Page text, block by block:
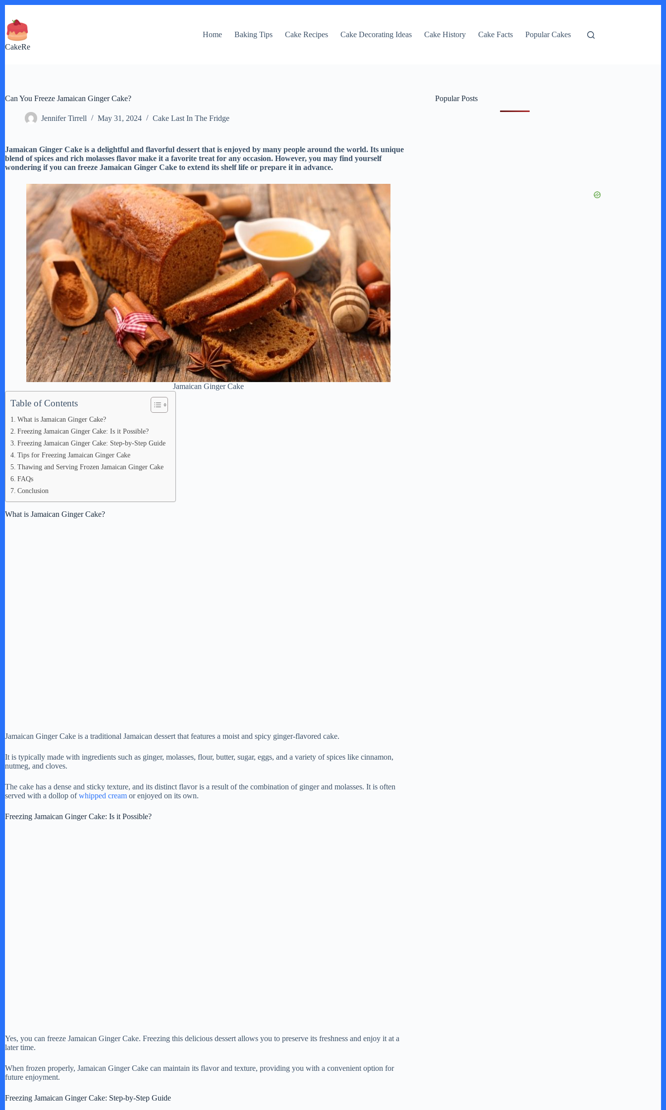
content
CakeRe
Home Baking Tips Cake Recipes Cake Decorating Ideas Cake History Cake Facts Popular Cakes
Can You Freeze Jamaican Ginger Cake?
Jennifer Tirrell May 31, 2024 Cake Last In The Fridge
Jamaican Ginger Cake is a delightful and flavorful dessert that is enjoyed by many people around the world. Its unique
blend of spices and rich molasses flavor make it a favorite treat for any occasion. However, you may find yourself
wondering if you can freeze Jamaican Ginger Cake to extend its shelf life or prepare it in advance.
Jamaican Ginger Cake
Table of Contents
What is Jamaican Ginger Cake?
Freezing Jamaican Ginger Cake: Is it Possible?
Freezing Jamaican Ginger Cake: Step-by-Step Guide
Tips for Freezing Jamaican Ginger Cake
Thawing and Serving Frozen Jamaican Ginger Cake
FAQs
Conclusion
What is Jamaican Ginger Cake?
Jamaican Ginger Cake is a traditional Jamaican dessert that features a moist and spicy ginger-flavored cake.
It is typically made with ingredients such as ginger, molasses, flour, butter, sugar, eggs, and a variety of spices like cinnamon,
nutmeg, and cloves.
The cake has a dense and sticky texture, and its distinct flavor is a result of the combination of ginger and molasses. It is often
served with a dollop ofwhipped cream or enjoyed on its own.
Freezing Jamaican Ginger Cake: Is it Possible?
Yes, you can freeze Jamaican Ginger Cake. Freezing this delicious dessert allows you to preserve its freshness and enjoy it at a
later time.
When frozen properly, Jamaican Ginger Cake can maintain its flavor and texture, providing you with a convenient option for
future enjoyment.
Freezing Jamaican Ginger Cake: Step-by-Step Guide
Popular Posts